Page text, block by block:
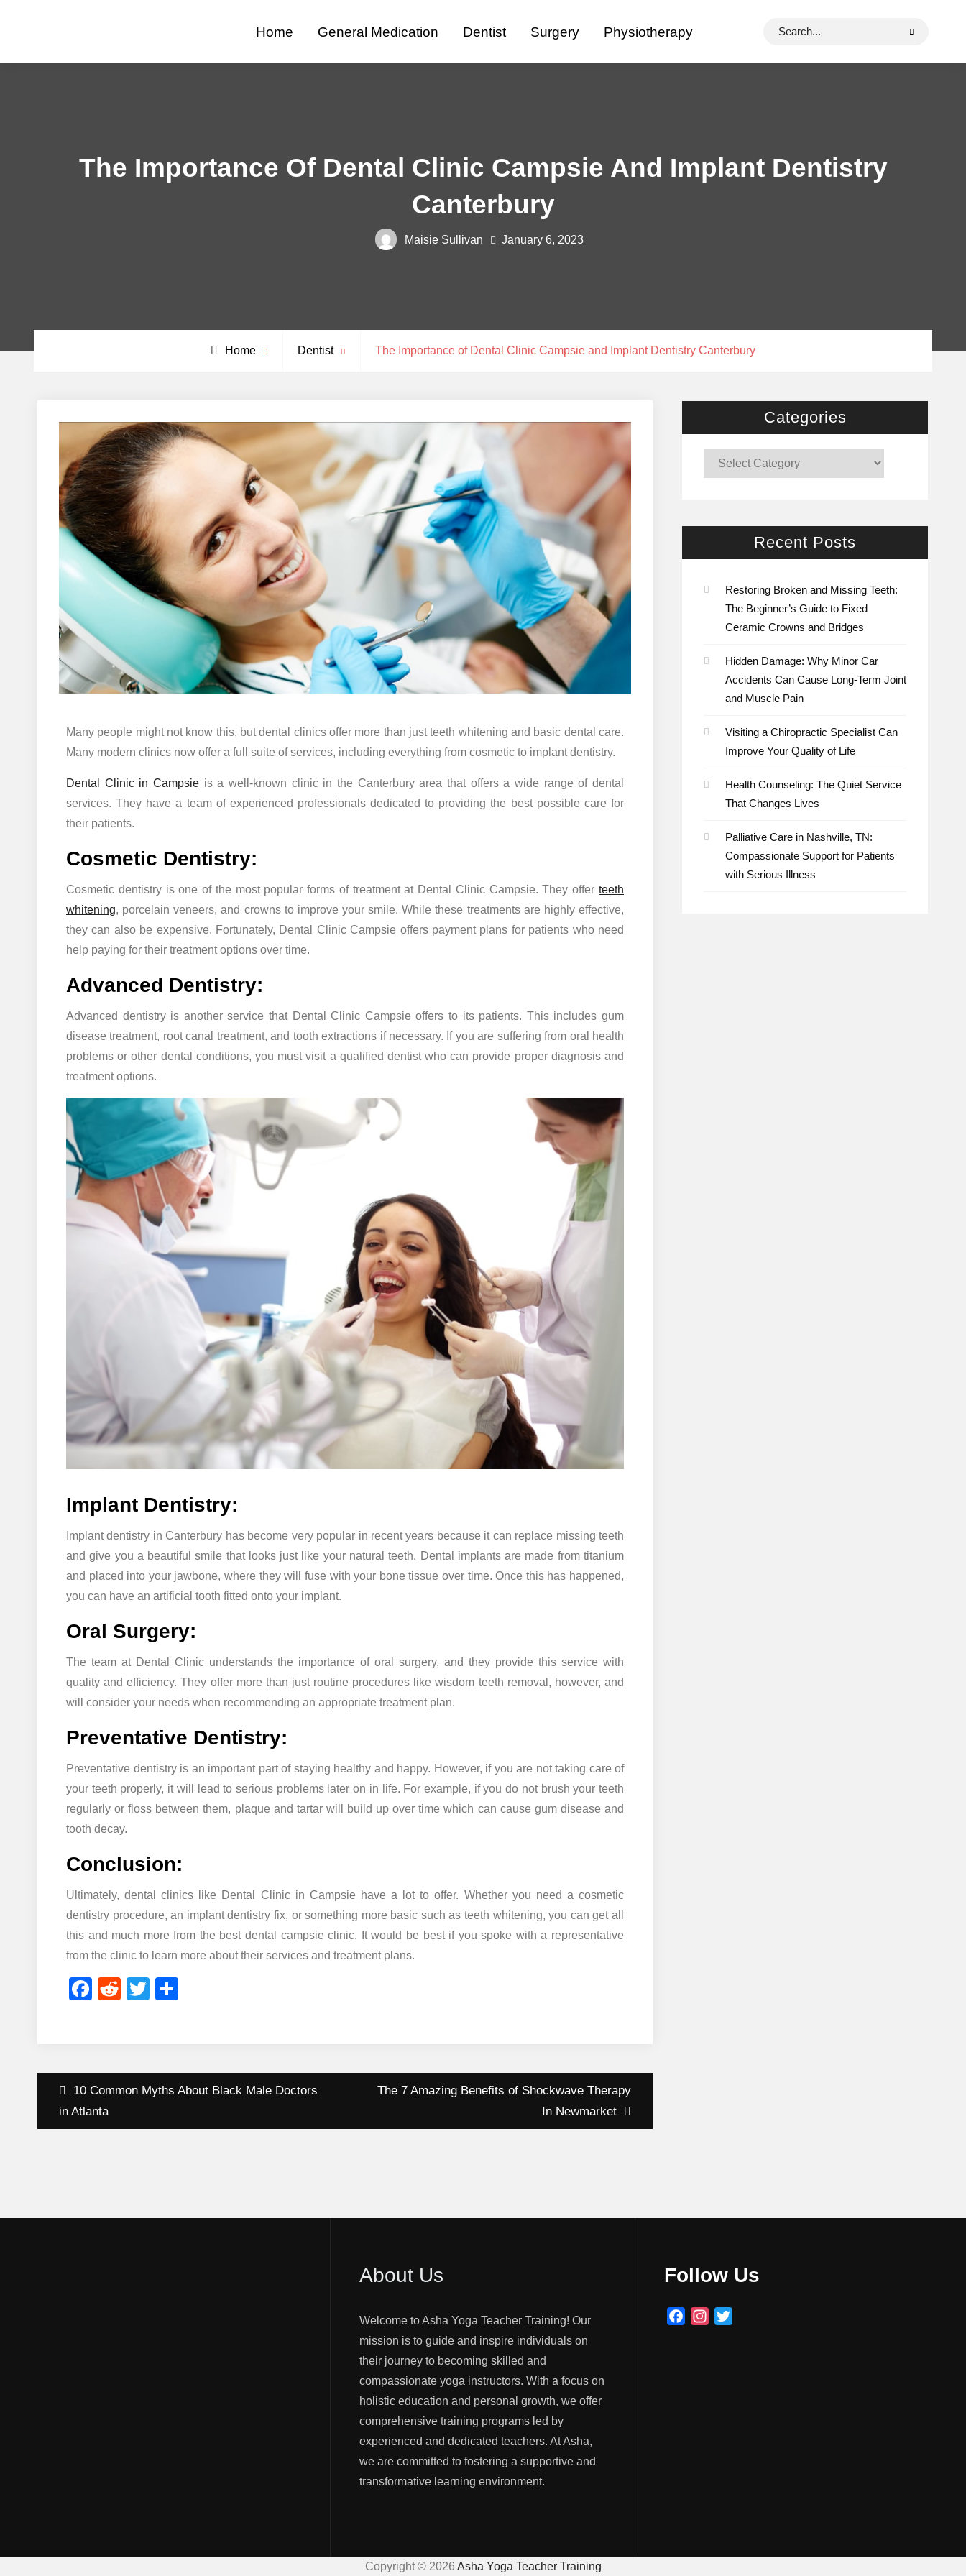
Home General Medication Dentist Surgery Physiotherapy
Search
The Importance Of Dental Clinic Campsie And Implant Dentistry
Canterbury
Maisie Sullivan January 6, 2023
Home Dentist The Importance of Dental Clinic Campsie and Implant Dentistry Canterbury
Many people might not know this, but dental clinics offer more than just teeth whitening and basic dental care.
Many modern clinics now offer a full suite of services, including everything from cosmetic to implant dentistry.
Dental Clinic in Campsie is a well-known clinic in the Canterbury area that offers a wide range of dental
services. They have a team of experienced professionals dedicated to providing the best possible care for
their patients.
Cosmetic Dentistry:
Cosmetic dentistry is one of the most popular forms of treatment at Dental Clinic Campsie. They offer teeth
whitening, porcelain veneers, and crowns to improve your smile. While these treatments are highly effective,
they can also be expensive. Fortunately, Dental Clinic Campsie offers payment plans for patients who need
help paying for their treatment options over time.
Advanced Dentistry:
Advanced dentistry is another service that Dental Clinic Campsie offers to its patients. This includes gum
disease treatment, root canal treatment, and tooth extractions if necessary. If you are suffering from oral health
problems or other dental conditions, you must visit a qualified dentist who can provide proper diagnosis and
treatment options.
Implant Dentistry:
Implant dentistry in Canterbury has become very popular in recent years because it can replace missing teeth
and give you a beautiful smile that looks just like your natural teeth. Dental implants are made from titanium
and placed into your jawbone, where they will fuse with your bone tissue over time. Once this has happened,
you can have an artificial tooth fitted onto your implant.
Oral Surgery:
The team at Dental Clinic understands the importance of oral surgery, and they provide this service with
quality and efficiency. They offer more than just routine procedures like wisdom teeth removal, however, and
will consider your needs when recommending an appropriate treatment plan.
Preventative Dentistry:
Preventative dentistry is an important part of staying healthy and happy. However, if you are not taking care of
your teeth properly, it will lead to serious problems later on in life. For example, if you do not brush your teeth
regularly or floss between them, plaque and tartar will build up over time which can cause gum disease and
tooth decay.
Conclusion:
Ultimately, dental clinics like Dental Clinic in Campsie have a lot to offer. Whether you need a cosmetic
dentistry procedure, an implant dentistry fix, or something more basic such as teeth whitening, you can get all
this and much more from the best dental campsie clinic. It would be best if you spoke with a representative
from the clinic to learn more about their services and treatment plans.
Facebook
RedditTwitter
Post
navigation
10 Common Myths About Black Male Doctors
in Atlanta
The 7 Amazing Benefits of Shockwave Therapy
In Newmarket
Categories
Categories
Recent Posts
Restoring Broken and Missing Teeth:
The Beginner’s Guide to Fixed
Ceramic Crowns and Bridges
Hidden Damage: Why Minor Car
Accidents Can Cause Long-Term Joint
and Muscle Pain
Visiting a Chiropractic Specialist Can
Improve Your Quality of Life
Health Counseling: The Quiet Service
That Changes Lives
Palliative Care in Nashville, TN:
Compassionate Support for Patients
with Serious Illness
About Us
Welcome to Asha Yoga Teacher Training! Our
mission is to guide and inspire individuals on
their journey to becoming skilled and
compassionate yoga instructors. With a focus on
holistic education and personal growth, we offer
comprehensive training programs led by
experienced and dedicated teachers. At Asha,
we are committed to fostering a supportive and
transformative learning environment.
Follow Us
FacebookInstagram
Copyright © 2026 Asha Yoga Teacher Training